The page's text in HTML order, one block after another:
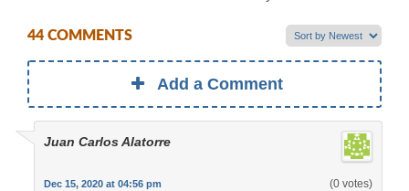
44 COMMENTS
Add a Comment
Juan Carlos Alatorre
Dec 15, 2020 at 04:56 pm (0 votes)